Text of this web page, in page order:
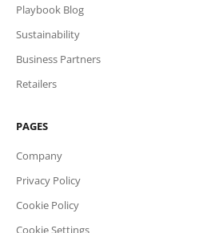
Playbook Blog
Sustainability
Business Partners
Retailers
PAGES
Company
Privacy Policy
Cookie Policy
Cookie Settings